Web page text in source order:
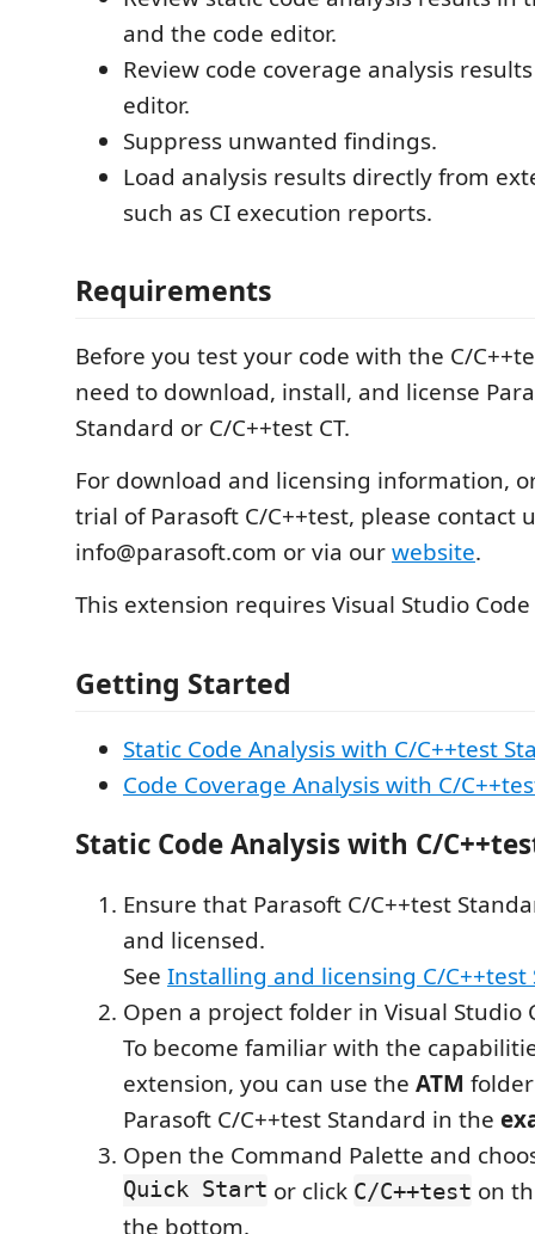
and the code editor.
Review code coverage analysis
editor.
Suppress unwanted findings.
Load analysis results directly from
such as CI execution reports.
Requirements
Before you test your code with the C/
need to download, install, and license
Standard or C/C++test CT.
For download and licensing information,
trial of Parasoft C/C++test, please contact
info@parasoft.com or via ourwebsite.
This extension requires Visual Studio
Getting Started
Static Code Analysis with C/C++test
Code Coverage Analysis with C/
Static Code Analysis with C/
Ensure that Parasoft C/C++test
and licensed.
See Installing and licensing C/C++test
Open a project folder in Visual Studio
To become familiar with the
extension, you can use the ATM
Parasoft C/C++test Standard in the
Open the Command Palette and
Quick Start or click C/C++test on
the bottom.